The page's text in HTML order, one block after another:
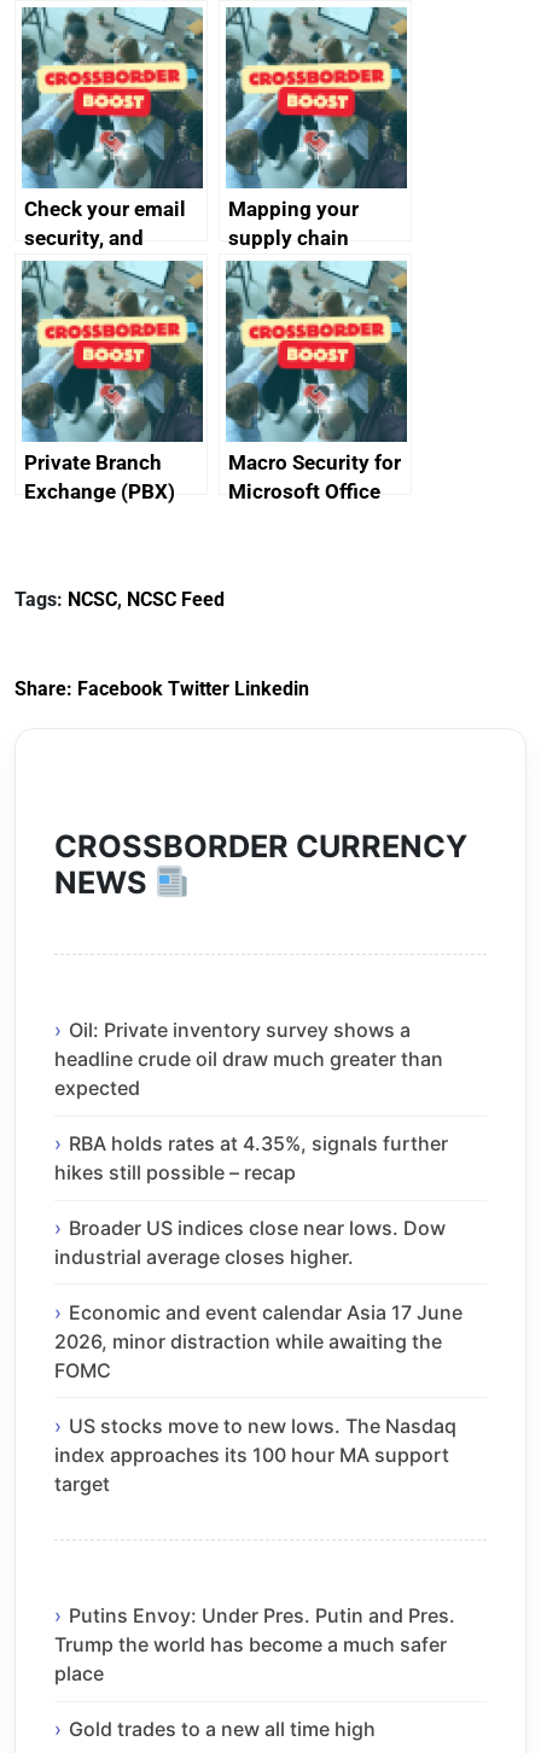
now available
updated briefing
pack released
Check your email
security, and
protect your
customers
Mapping your
supply chain
Private Branch
Exchange (PBX)
Macro Security for
Microsoft Office
Tags: NCSC, NCSC Feed
Share: Facebook Twitter Linkedin
CROSSBORDER CURRENCY
NEWS
Oil: Private inventory survey shows a
headline crude oil draw much greater than
expected
RBA holds rates at 4.35%, signals further
hikes still possible – recap
Broader US indices close near lows. Dow
industrial average closes higher.
Economic and event calendar Asia 17 June
2026, minor distraction while awaiting the
FOMC
US stocks move to new lows. The Nasdaq
index approaches its 100 hour MA support
target
Putins Envoy: Under Pres. Putin and Pres.
Trump the world has become a much safer
place
Gold trades to a new all time high